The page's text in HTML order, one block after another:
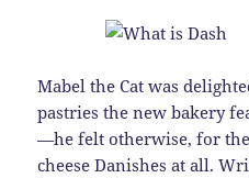
Mabel the Cat was
pastries the new bakery
—he felt otherwise, for
cheese Danishes at all.